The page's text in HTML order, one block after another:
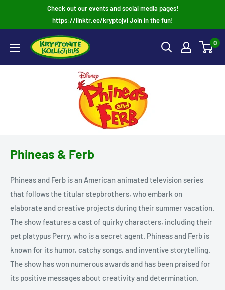
Check out our events and social media pages!
https://linktr.ee/kryptojvl Join in the fun!
0
Phineas & Ferb
Phineas and Ferb is an American animated television series
that follows the titular stepbrothers, who embark on
elaborate and creative projects during their summer vacation.
The show features a cast of quirky characters, including their
pet platypus Perry, who is a secret agent. Phineas and Ferb is
known for its humor, catchy songs, and inventive storytelling.
The show has won numerous awards and has been praised for
its positive messages about creativity and determination.